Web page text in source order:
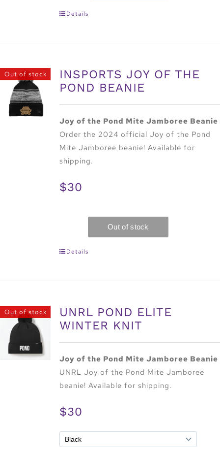
Details
Out of stock
INSPORTS JOY OF THE
POND BEANIE
Joy of the Pond Mite Jamboree Beanie
Order the 2024 official Joy of the Pond
Mite Jamboree beanie! Available for
shipping.
$30
Details
Out of stock
UNRL POND ELITE
WINTER KNIT
Joy of the Pond Mite Jamboree Beanie
UNRL Joy of the Pond Mite Jamboree
beanie! Available for shipping.
$30